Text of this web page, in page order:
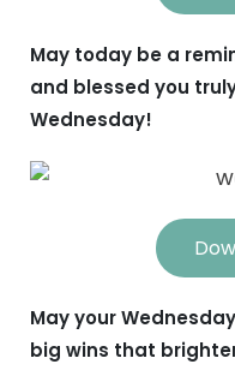
May today be a
and blessed you
Wednesday!
May your
big wins that